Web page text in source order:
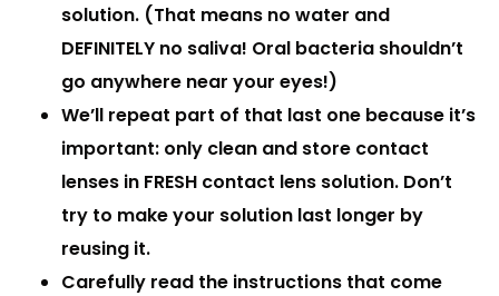
solution. (That means no water and
DEFINITELY no saliva! Oral bacteria shouldn’t
go anywhere near your eyes!)
We’ll repeat part of that last one because it’s
important: only clean and store contact
lenses in FRESH contact lens solution. Don’t
try to make your solution last longer by
reusing it.
Carefully read the instructions that come